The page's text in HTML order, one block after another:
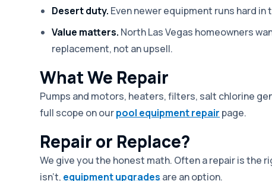
Desert duty. Even newer equipment runs hard
Value matters. North Las Vegas homeowners
replacement, not an upsell.
What We Repair
Pumps and motors, heaters, filters, salt chlorine
full scope on ourpool equipment repair page.
Repair or Replace?
We give you the honest math. Often a repair is the
isn't, equipment upgrades are an option.